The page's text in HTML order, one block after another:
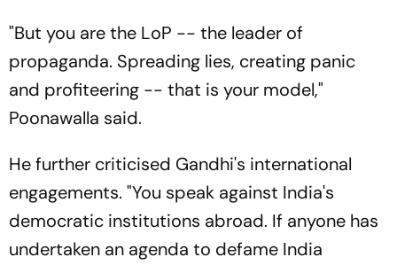
"But you are the LoP -- the leader of
propaganda. Spreading lies, creating panic
and profiteering -- that is your model,"
Poonawalla said.
He further criticised Gandhi's international
engagements. "You speak against India's
democratic institutions abroad. If anyone has
undertaken an agenda to defame India